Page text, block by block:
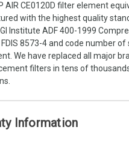
AIR CE0120D filter element
with the highest quality
Institute ADF 400-1999
FDIS 8573-4 and code number of
We have replaced all major
filters in tens of
Information